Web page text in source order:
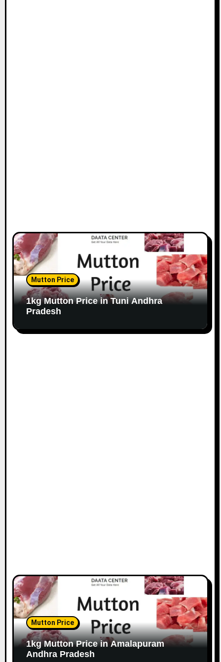
Mutton Price
1kg Mutton Price in Tuni Andhra
Pradesh
Mutton Price
1kg Mutton Price in Amalapuram
Andhra Pradesh